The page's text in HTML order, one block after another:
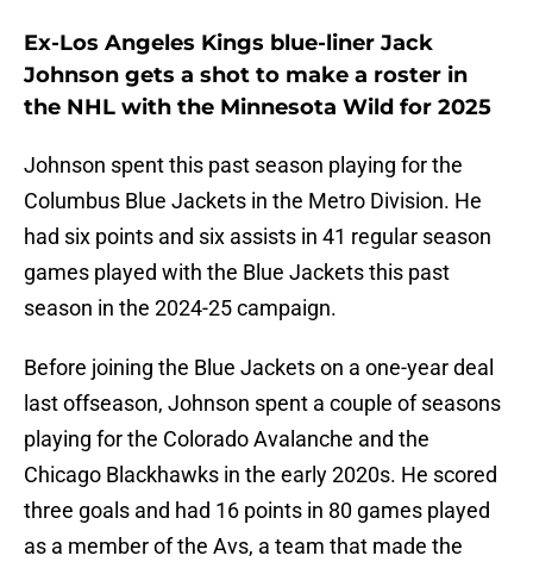
Ex-Los Angeles Kings blue-liner Jack
Johnson gets a shot to make a roster in
the NHL with the Minnesota Wild for 2025
Johnson spent this past season playing for the
Columbus Blue Jackets in the Metro Division. He
had six points and six assists in 41 regular season
games played with the Blue Jackets this past
season in the 2024-25 campaign.
Before joining the Blue Jackets on a one-year deal
last offseason, Johnson spent a couple of seasons
playing for the Colorado Avalanche and the
Chicago Blackhawks in the early 2020s. He scored
three goals and had 16 points in 80 games played
as a member of the Avs, a team that made the